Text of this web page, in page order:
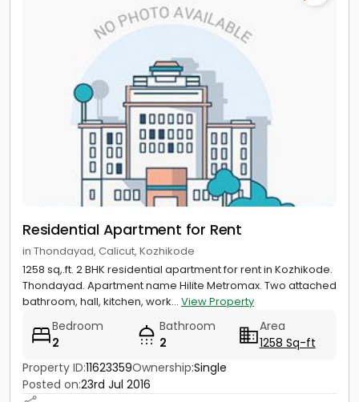
Residential Apartment for Rent
in Thondayad, Calicut, Kozhikode
1258 sq,.ft. 2 BHK residential apartment for rent in Kozhikode.
Thondayad. Apartment name Hilite Metromax. Two attached
bathroom, hall, kitchen, work... View Property
Bedroom
2
Bathroom
2
Area
1258 Sq-ft
Property ID:11623359Ownership:Single
Posted on:23rd Jul 2016